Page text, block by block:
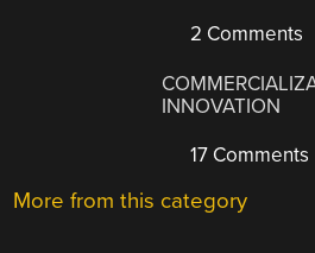
2 Comments
INNOVATION
17 Comments
More from this category